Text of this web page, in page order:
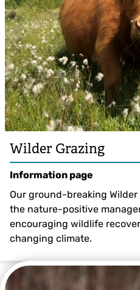
Wilder Grazing
Information page
Our ground-breaking
the nature-positive
encouraging wildlife
changing climate.